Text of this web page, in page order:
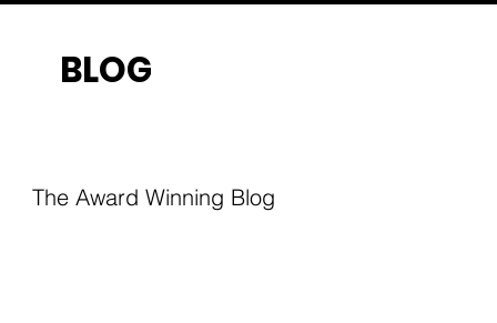
BLOG
The Award Winning Blog